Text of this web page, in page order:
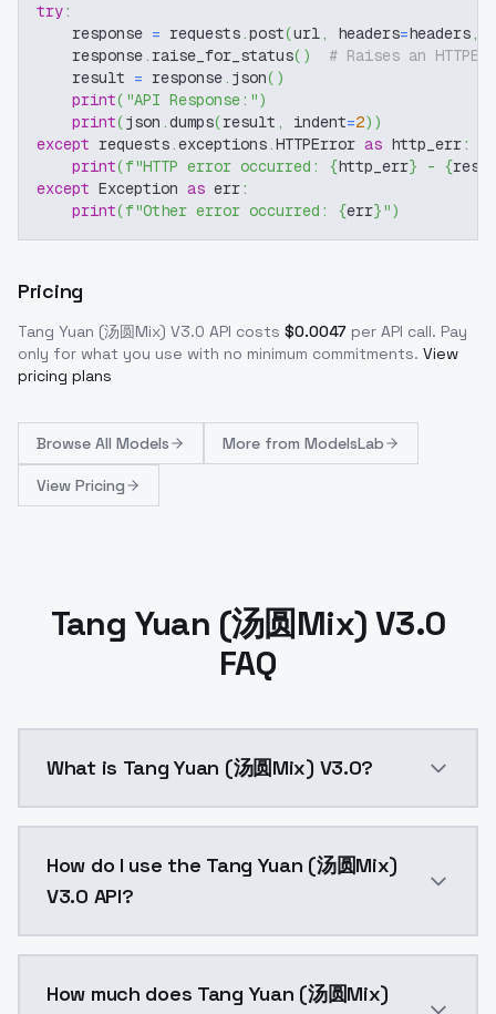
try:
    response
= requests.post(url, headers=headers,
    response
. raise_for_status( )
# Raises an
    result
= response. json( )
print( "API Response:")
print(json .dumps(result , indent=2) )
except requests.exceptions.HTTPError as http_err:
print(f"HTTP error occurred: {http_err} - {
except Exception as err:
print(f"Other error occurred: {err}")
Pricing
Tang Yuan (汤圆Mix) V3.0 API costs $0.0047 per API call. Pay
only for what you use with no minimum commitments. View
pricing plans
Browse All Models More from ModelsLab
View Pricing
Tang Yuan (汤圆Mix) V3.0
FAQ
What is Tang Yuan (汤圆Mix) V3.0?
How do I use the Tang Yuan (汤圆Mix)
V3.0 API?
How much does Tang Yuan (汤圆Mix)